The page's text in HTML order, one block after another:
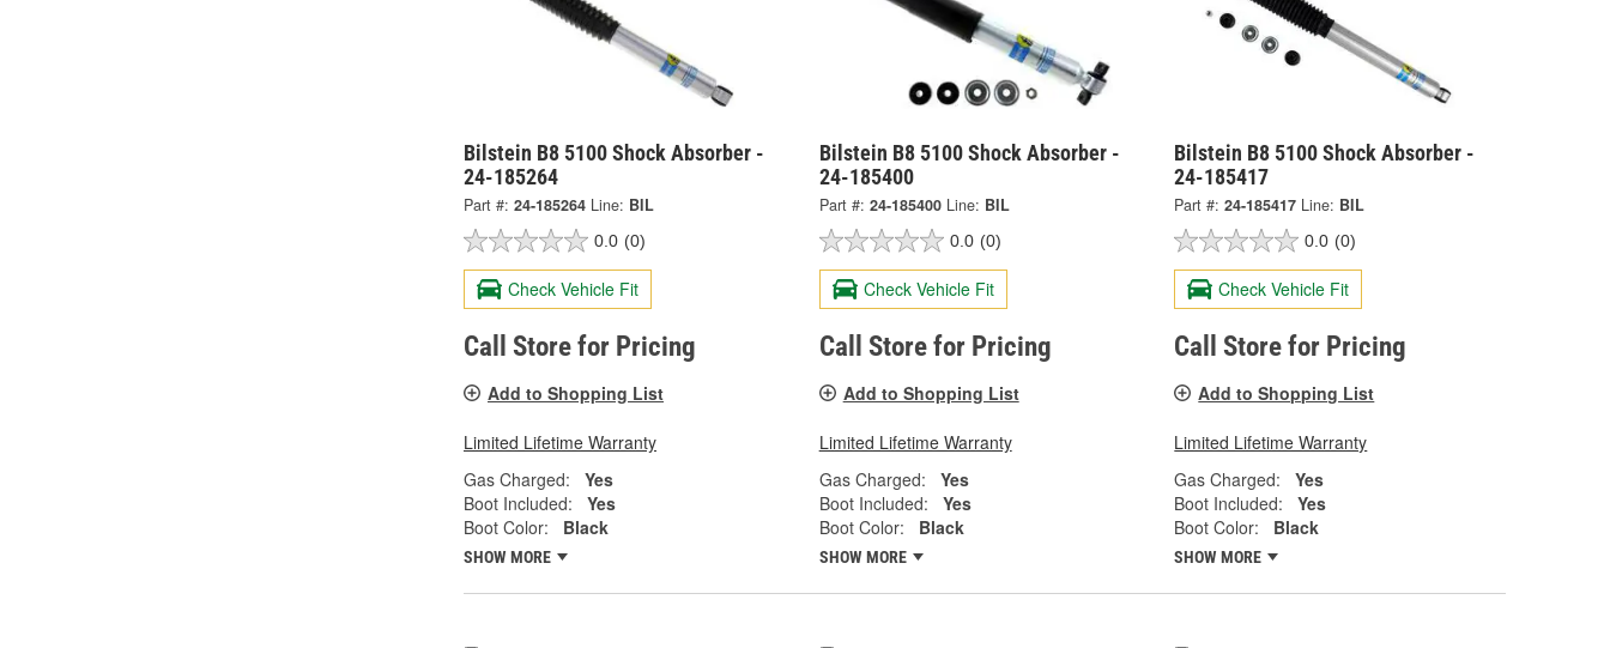
Bilstein B8 5100 Shock Absorber -
24-185264
Part #: 24-185264 Line: BIL
0.0 (0)
Check Vehicle Fit
Call Store for Pricing
Add to Shopping List
Limited Lifetime Warranty
Gas Charged:
Yes
Boot Included:
Yes
Boot Color:
Black
SHOW MORE
Bilstein B8 5100 Shock Absorber -
24-185400
Part #: 24-185400 Line: BIL
0.0 (0)
Check Vehicle Fit
Call Store for Pricing
Add to Shopping List
Limited Lifetime Warranty
Gas Charged:
Yes
Boot Included:
Yes
Boot Color:
Black
SHOW MORE
Bilstein B8 5100 Shock Absorber -
24-185417
Part #: 24-185417 Line: BIL
0.0 (0)
Check Vehicle Fit
Call Store for Pricing
Add to Shopping List
Limited Lifetime Warranty
Gas Charged:
Yes
Boot Included:
Yes
Boot Color:
Black
SHOW MORE